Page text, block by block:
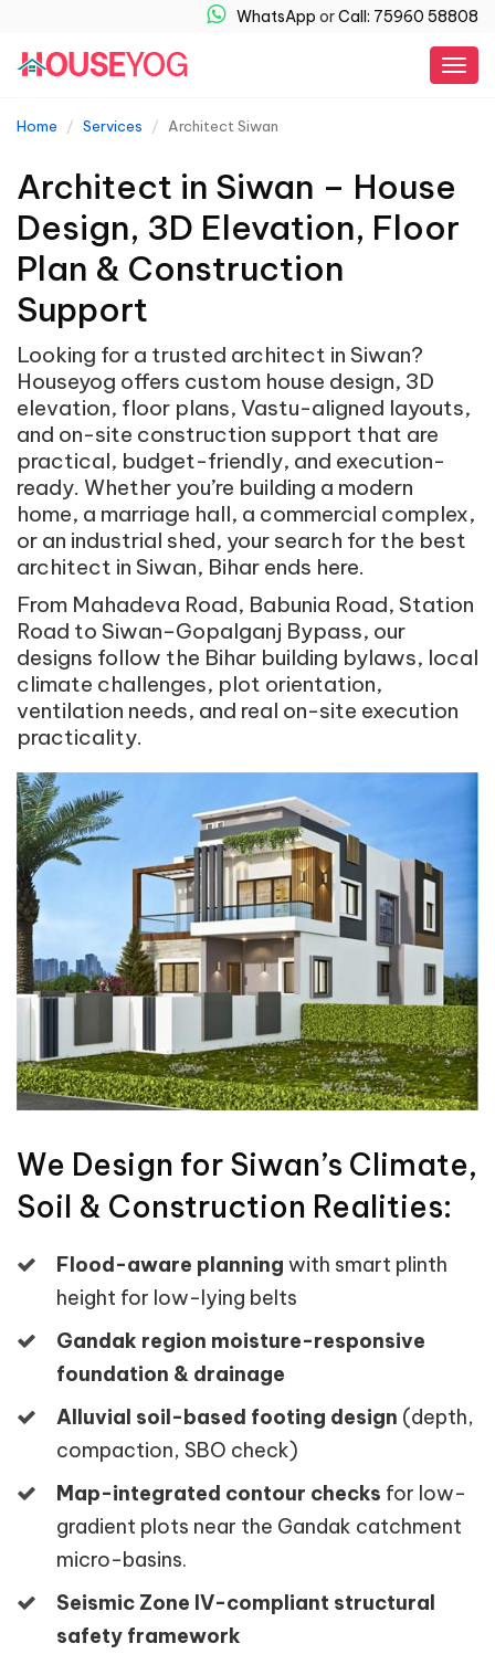
WhatsApp orCall: 75960 58808
Home Services Architect Siwan
Architect in Siwan – House
Design, 3D Elevation, Floor
Plan & Construction
Support
Looking for a trusted architect in Siwan?
Houseyog offers custom house design, 3D
elevation, floor plans, Vastu-aligned layouts,
and on-site construction support that are
practical, budget-friendly, and execution-
ready. Whether you’re building a modern
home, a marriage hall, a commercial complex,
or an industrial shed, your search for the best
architect in Siwan, Bihar ends here.
From Mahadeva Road, Babunia Road, Station
Road to Siwan–Gopalganj Bypass, our
designs follow the Bihar building bylaws, local
climate challenges, plot orientation,
ventilation needs, and real on-site execution
practicality.
We Design for Siwan’s Climate,
Soil & Construction Realities:
Flood-aware planning with smart plinth
height for low-lying belts
Gandak region moisture-responsive
foundation & drainage
Alluvial soil-based footing design (depth,
compaction, SBO check)
Map-integrated contour checks for low-
gradient plots near the Gandak catchment
micro-basins.
Seismic Zone IV-compliant structural
safety framework